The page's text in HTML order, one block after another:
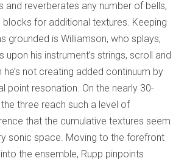
and reverberates any number of bells,
for additional textures. Keeping
grounded is Williamson, who splays,
his instrument’s strings, scroll and
not creating added continuum by
point resonation. On the nearly 30-
the three reach such a level of
that the cumulative textures seem
sonic space. Moving to the forefront
the ensemble, Rupp pinpoints